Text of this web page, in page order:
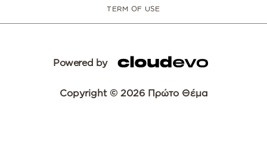
TERM OF USE
Powered by
Copyright © 2026 Πρώτο Θέμα